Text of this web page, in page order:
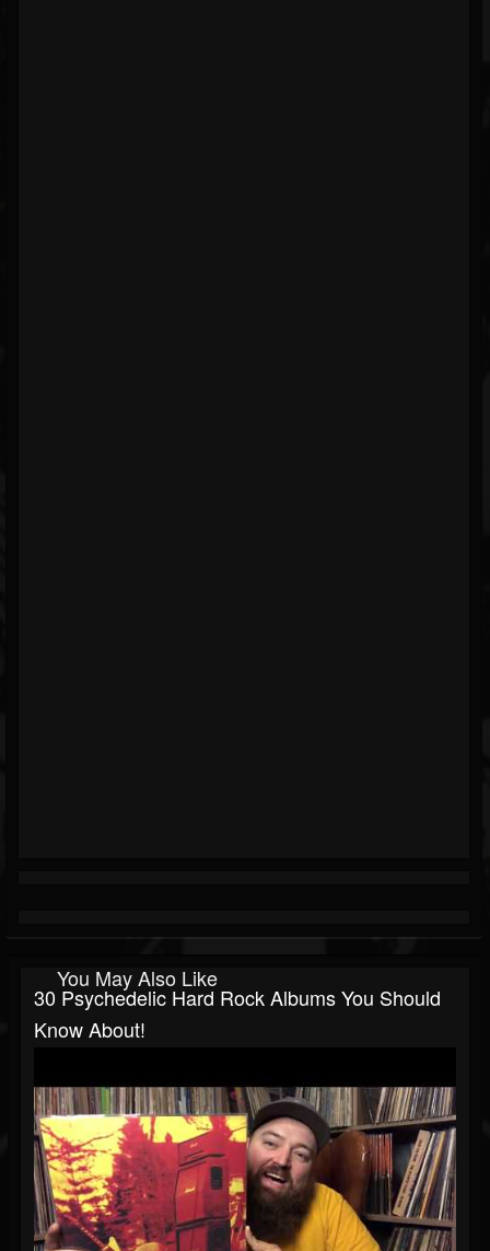
You May Also Like
30 Psychedelic Hard Rock Albums You Should
Know About!